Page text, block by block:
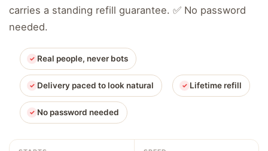
carries a standing refill guarantee. ✅ No password
needed.
Real people, never bots
Delivery paced to look natural Lifetime refill
No password needed